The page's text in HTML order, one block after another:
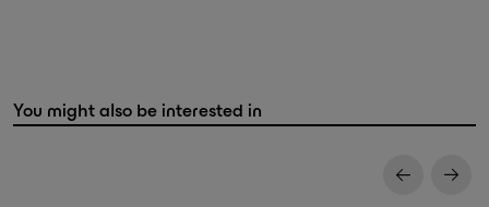
You might also be interested in